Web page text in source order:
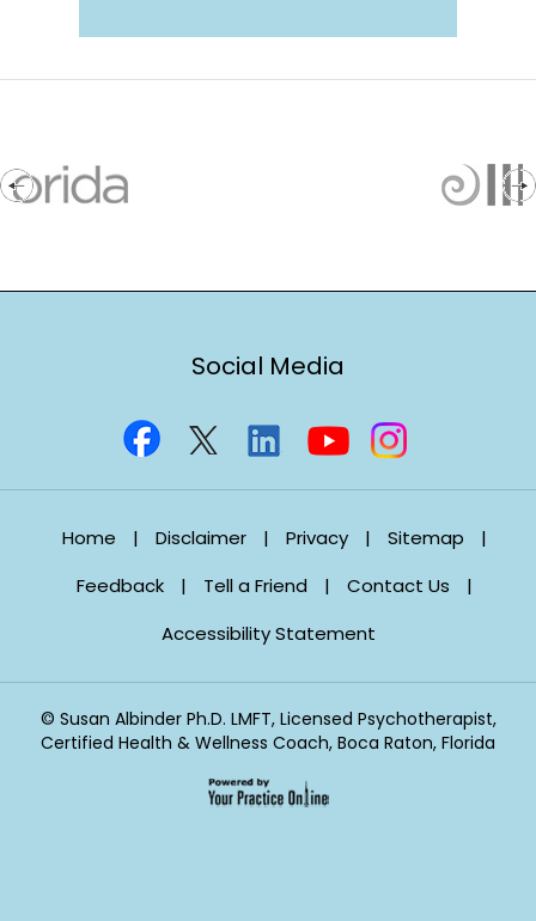
Social Media
Home | Disclaimer | Privacy | Sitemap
|
Feedback
| Tell a Friend | Contact Us
|
Accessibility Statement
© Susan Albinder Ph.D. LMFT, Licensed Psychotherapist,
Certified Health & Wellness Coach, Boca Raton, Florida